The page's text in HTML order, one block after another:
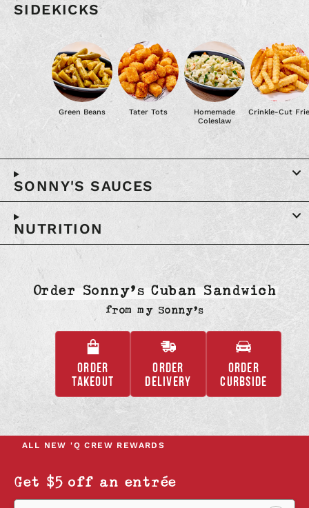
SIDEKICKS
Green Beans Tater Tots
Homemade
Coleslaw
Crinkle-Cut
SONNY'S SAUCES
NUTRITION
Order Sonny’s Cuban Sandwich
frommy Sonny’s
ORDER
TAKEOUT
OPENS
IN
NEW
TAB
ORDER
DELIVERY
OPENS
NEW
ORDER
CURBSIDE
OPENS
NEW
ALL NEW 'Q CREW REWARDS
Get $5 off an entrée